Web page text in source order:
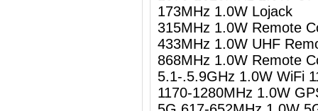
173MHz 1.0W Lojack
315MHz 1.0W Remote
433MHz 1.0W UHF
868MHz 1.0W Remote
5.1-.5.9GHz 1.0W WiFi
1170-1280MHz 1.0W